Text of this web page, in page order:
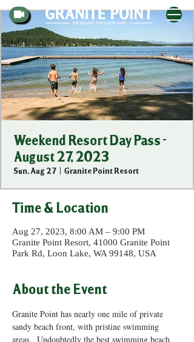
Weekend Resort Day Pass -
August 27, 2023
Sun, Aug 27
  |
Granite Point Resort
Time & Location
Aug 27, 2023, 8:00 AM – 9:00 PM
Granite Point Resort, 41000 Granite Point
Park Rd, Loon Lake, WA 99148, USA
About the Event
Granite Point has nearly one mile of private
sandy beach front, with pristine swimming
areas.  Undoubtedly the best swimming beach